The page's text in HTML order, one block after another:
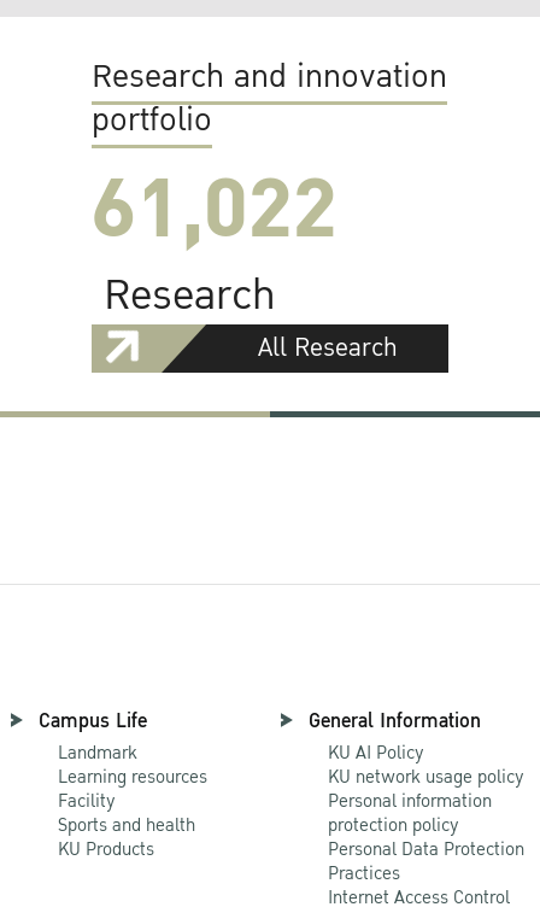
Research and innovation
portfolio
61,022
Research
All Research
Campus Life
Landmark
Learning resources
Facility
Sports and health
KU Products
General Information
KU AI Policy
KU network usage policy
Personal information
protection policy
Personal Data Protection
Practices
Internet Access Control